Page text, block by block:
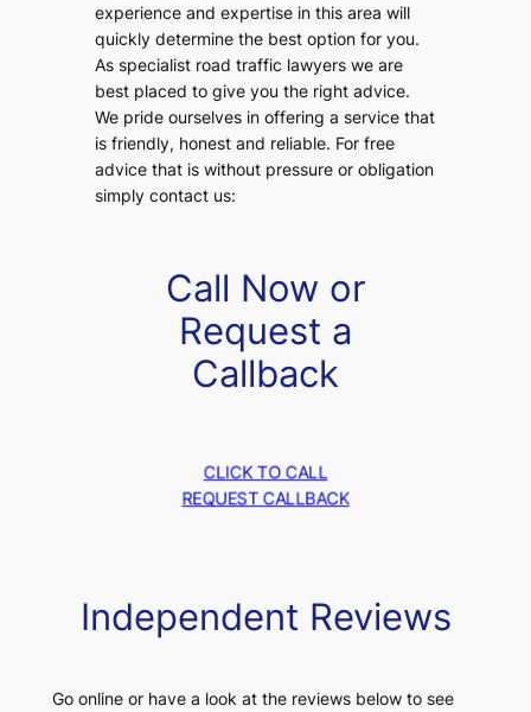
experience and expertise in this area will
quickly determine the best option for you.
As specialist road traffic lawyers we are
best placed to give you the right advice.
We pride ourselves in offering a service that
is friendly, honest and reliable. For free
advice that is without pressure or obligation
simply contact us:
Call Now or
Request a
Callback
CLICK TO CALL
REQUEST CALLBACK
Independent Reviews
Go online or have a look at the reviews below to see